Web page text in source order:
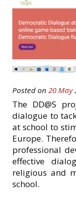
Posted on 20 May
The DD@S
dialogue to
at school to
Europe.
professional
effective
religious and
school.